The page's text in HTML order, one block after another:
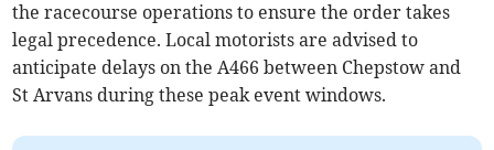
the racecourse operations to ensure the order takes
legal precedence. Local motorists are advised to
anticipate delays on the A466 between Chepstow and
St Arvans during these peak event windows.